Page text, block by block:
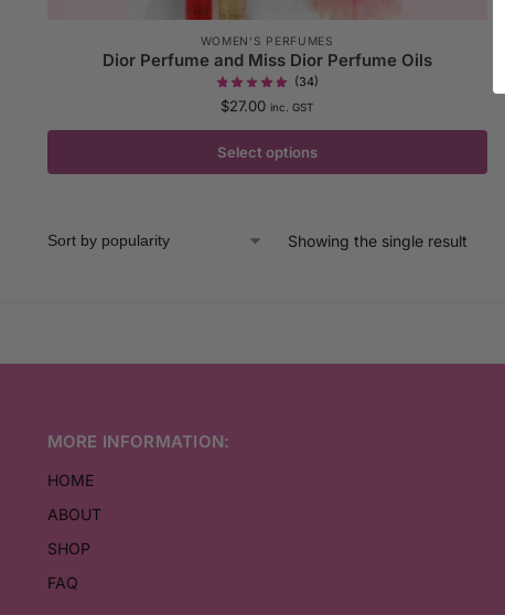
WOMEN'S PERFUMES
Dior Perfume and Miss Dior Perfume Oils
(34)
$27.00 inc. GST
Select options
Showing the single result
MORE INFORMATION:
HOME
ABOUT
SHOP
FAQ